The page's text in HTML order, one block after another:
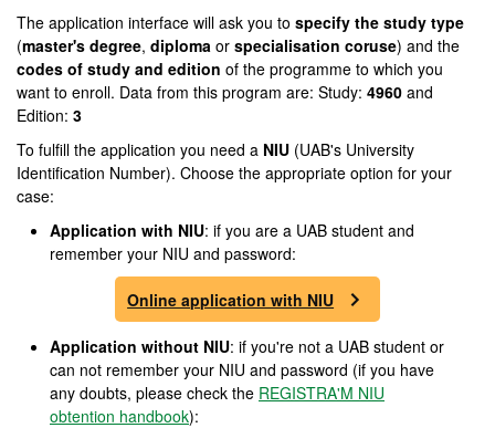
The application interface will ask you to specify the study type
(master's degree, diploma or specialisation coruse) and the
codes of study and edition of the programme to which you
want to enroll. Data from this program are: Study: 4960 and
Edition: 3
To fulfill the application you need a NIU (UAB's University
Identification Number). Choose the appropriate option for your
case:
Application with NIU: if you are a UAB student and
remember your NIU and password:
Online application with NIU
Application without NIU: if you're not a UAB student or
can not remember your NIU and password (if you have
any doubts, please check the REGISTRA'M NIU
obtention handbook):